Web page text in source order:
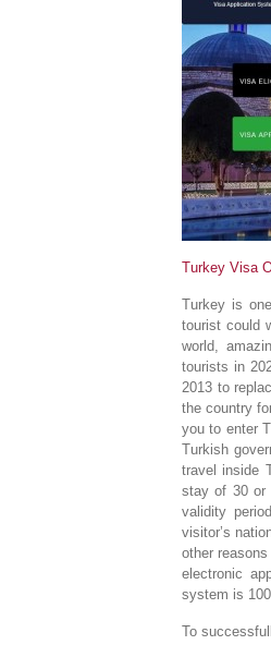
Turkey Visa
Turkey is
tourist could
world,
tourists in
2013 to
the country
you to enter
Turkish
travel inside
stay of 30 or
validity
visitor’s
other
electronic
system is
To